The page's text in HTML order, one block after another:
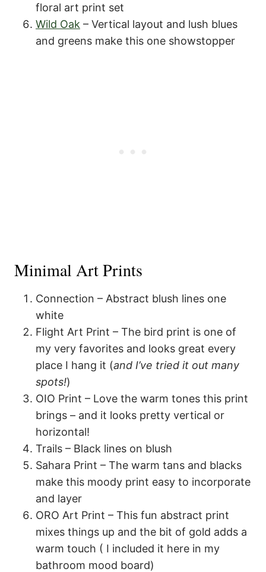
floral art print set
Wild Oak – Vertical layout and lush blues
and greens make this one showstopper
Minimal Art Prints
Connection – Abstract blush lines one
white
Flight Art Print – The bird print is one of
my very favorites and looks great every
place I hang it (and I’ve tried it out many
spots!)
OIO Print – Love the warm tones this print
brings – and it looks pretty vertical or
horizontal!
Trails – Black lines on blush
Sahara Print – The warm tans and blacks
make this moody print easy to incorporate
and layer
ORO Art Print – This fun abstract print
mixes things up and the bit of gold adds a
warm touch ( I included it here in my
bathroom mood board)